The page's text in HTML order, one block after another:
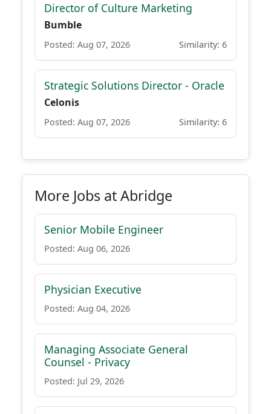
Director of Culture Marketing
Bumble
Posted: Aug 07, 2026 Similarity: 6
Strategic Solutions Director - Oracle
Celonis
Posted: Aug 07, 2026 Similarity: 6
More Jobs at Abridge
Senior Mobile Engineer
Posted: Aug 06, 2026
Physician Executive
Posted: Aug 04, 2026
Managing Associate General
Counsel - Privacy
Posted: Jul 29, 2026